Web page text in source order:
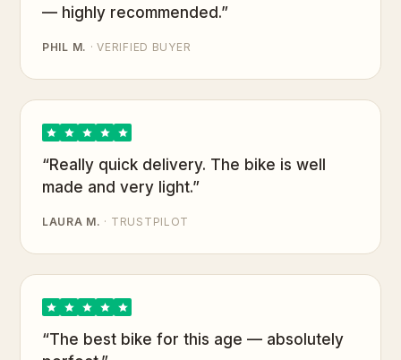
— highly recommended.”
PHIL M. · VERIFIED BUYER
“Really quick delivery. The bike is well
made and very light.”
LAURA M. · TRUSTPILOT
“The best bike for this age — absolutely